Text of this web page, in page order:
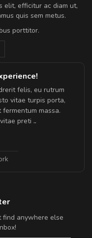
elit, efficitur ac diam ut,
quis sem metus.
porttitor.
felis, eu rutrum
vitae turpis porta,
massa.
preti ..
find anywhere else